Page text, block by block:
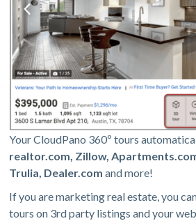
Your CloudPano 360º tours
realtor.com, Zillow,
Trulia, Dealer.com and more!
If you are marketing real estate, you
tours on 3rd party listings and your